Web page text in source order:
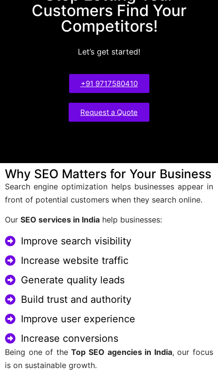
Customers Find Your
Competitors!
Let’s get started!
+91 9717580410
Request a Quote
Why SEO Matters for Your Business
Search engine optimization helps businesses appear in
front of potential customers when they search online.
Our SEO services in India help businesses:
Improve search visibility
Increase website traffic
Generate quality leads
Build trust and authority
Improve user experience
Increase conversions
Being one of theTop SEO agencies in India, our focus
is on sustainable growth.